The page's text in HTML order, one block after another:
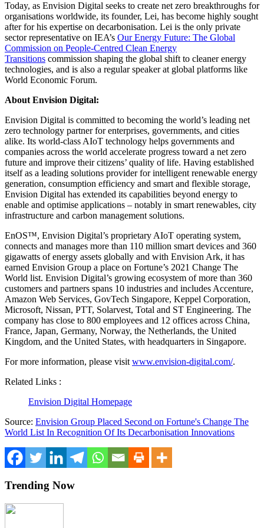
Today, as Envision Digital seeks to create net zero breakthroughs for
organisations worldwide, its founder, Lei, has become highly sought
after for his expertise on decarbonisation. Lei is the only private
sector representative on IEA’s Our Energy Future: The Global
Commission on People-Centred Clean Energy
Transitions commission shaping the global shift to cleaner energy
technologies, and is also a regular speaker at global platforms like
World Economic Forum.
About Envision Digital:
Envision Digital is committed to becoming the world’s leading net
zero technology partner for enterprises, governments, and cities
alike. Its world-class AIoT technology helps governments and
companies across the world accelerate progress toward a net zero
future and improve their citizens’ quality of life. Having established
itself as a leading solutions provider for intelligent renewable energy
generation, consumption efficiency and smart and flexible storage,
Envision Digital has extended its capabilities beyond energy to
enable and optimise applications – notably in smart renewables, city
infrastructure and carbon management solutions.
EnOS™, Envision Digital’s proprietary AIoT operating system,
connects and manages more than 110 million smart devices and 360
gigawatts of energy assets globally and with Envision Ark, it has
earned Envision Group a place on Fortune’s 2021 Change The
World list. Envision Digital’s growing ecosystem of more than 360
customers and partners spans 10 industries and includes Accenture,
Amazon Web Services, GovTech Singapore, Keppel Corporation,
Microsoft, Nissan, PTT, Solarvest, Total and ST Engineering. The
company has close to 800 employees and 12 offices across China,
France, Japan, Germany, Norway, the Netherlands, the United
Kingdom, and the United States, with headquarters in Singapore.
For more information, please visitwww.envision-digital.com/.
Related Links :
Envision Digital Homepage
Source: Envision Group Placed Second on Fortune's Change The
World List In Recognition Of Its Decarbonisation Innovations
Trending Now